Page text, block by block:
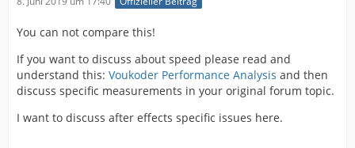
You can not compare this!
If you want to discuss about speed please read and
understand this: Voukoder Performance Analysis and then
discuss specific measurements in your original forum topic.
I want to discuss after effects specific issues here.